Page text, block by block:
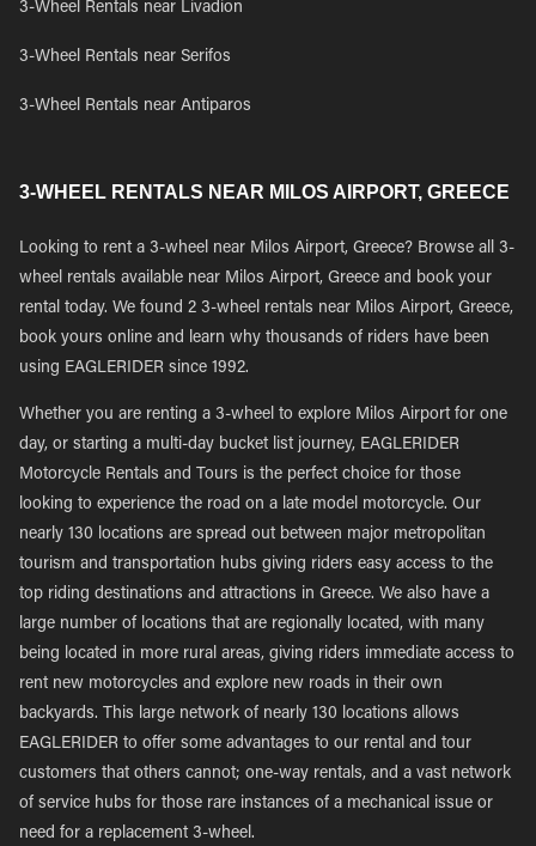
3-Wheel Rentals near Livadion
3-Wheel Rentals near Serifos
3-Wheel Rentals near Antiparos
3-WHEEL RENTALS NEAR MILOS AIRPORT, GREECE
Looking to rent a 3-wheel near Milos Airport, Greece? Browse all 3-
wheel rentals available near Milos Airport, Greece and book your
rental today. We found 2 3-wheel rentals near Milos Airport, Greece,
book yours online and learn why thousands of riders have been
using EAGLERIDER since 1992.
Whether you are renting a 3-wheel to explore Milos Airport for one
day, or starting a multi-day bucket list journey, EAGLERIDER
Motorcycle Rentals and Tours is the perfect choice for those
looking to experience the road on a late model motorcycle. Our
nearly 130 locations are spread out between major metropolitan
tourism and transportation hubs giving riders easy access to the
top riding destinations and attractions in Greece. We also have a
large number of locations that are regionally located, with many
being located in more rural areas, giving riders immediate access to
rent new motorcycles and explore new roads in their own
backyards. This large network of nearly 130 locations allows
EAGLERIDER to offer some advantages to our rental and tour
customers that others cannot; one-way rentals, and a vast network
of service hubs for those rare instances of a mechanical issue or
need for a replacement 3-wheel.